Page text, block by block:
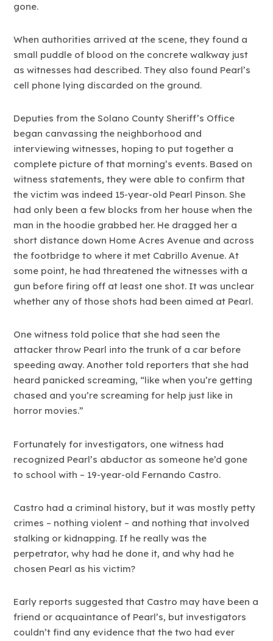
gone.
When authorities arrived at the scene, they found a
small puddle of blood on the concrete walkway just
as witnesses had described. They also found Pearl’s
cell phone lying discarded on the ground.
Deputies from the Solano County Sheriff’s Office
began canvassing the neighborhood and
interviewing witnesses, hoping to put together a
complete picture of that morning’s events. Based on
witness statements, they were able to confirm that
the victim was indeed 15-year-old Pearl Pinson. She
had only been a few blocks from her house when the
man in the hoodie grabbed her. He dragged her a
short distance down Home Acres Avenue and across
the footbridge to where it met Cabrillo Avenue. At
some point, he had threatened the witnesses with a
gun before firing off at least one shot. It was unclear
whether any of those shots had been aimed at Pearl.
One witness told police that she had seen the
attacker throw Pearl into the trunk of a car before
speeding away. Another told reporters that she had
heard panicked screaming, “like when you’re getting
chased and you’re screaming for help just like in
horror movies.”
Fortunately for investigators, one witness had
recognized Pearl’s abductor as someone he’d gone
to school with – 19-year-old Fernando Castro.
Castro had a criminal history, but it was mostly petty
crimes – nothing violent – and nothing that involved
stalking or kidnapping. If he really was the
perpetrator, why had he done it, and why had he
chosen Pearl as his victim?
Early reports suggested that Castro may have been a
friend or acquaintance of Pearl’s, but investigators
couldn’t find any evidence that the two had ever